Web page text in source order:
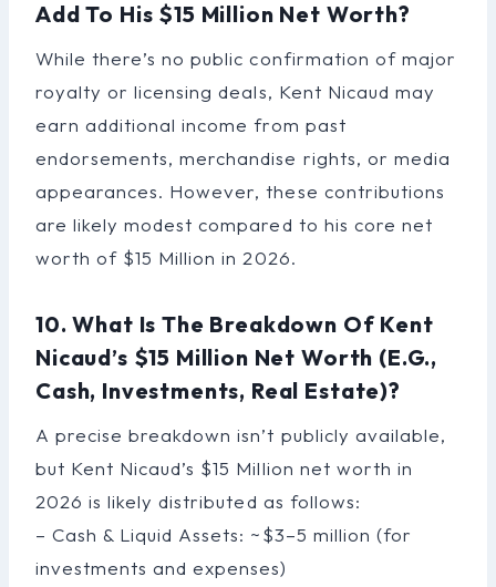
Add To His $15 Million Net Worth?
While there’s no public confirmation of major
royalty or licensing deals, Kent Nicaud may
earn additional income from past
endorsements, merchandise rights, or media
appearances. However, these contributions
are likely modest compared to his core net
worth of $15 Million in 2026.
10. What Is The Breakdown Of Kent
Nicaud’s $15 Million Net Worth (e.g.,
Cash, Investments, Real Estate)?
A precise breakdown isn’t publicly available,
but Kent Nicaud’s $15 Million net worth in
2026 is likely distributed as follows:
– Cash & Liquid Assets: ~$3–5 million (for
investments and expenses)